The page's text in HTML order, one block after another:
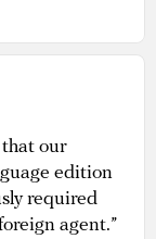
that our
edition
required
agent.”